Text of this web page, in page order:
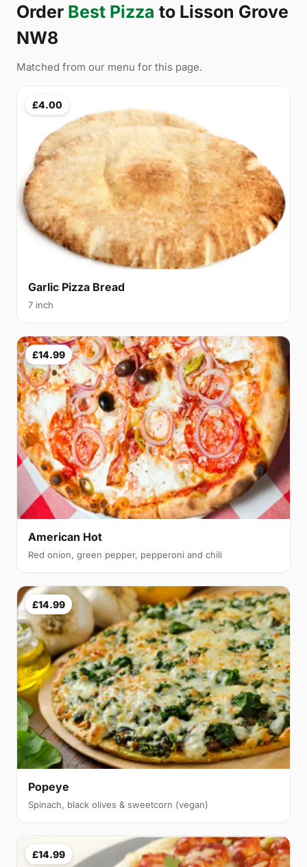
Order Best Pizza to Lisson Grove
NW8
Matched from our menu for this page.
£4.00
Garlic Pizza Bread
7 inch
£14.99
American Hot
Red onion, green pepper, pepperoni and chili
£14.99
Popeye
Spinach, black olives & sweetcorn (vegan)
£14.99